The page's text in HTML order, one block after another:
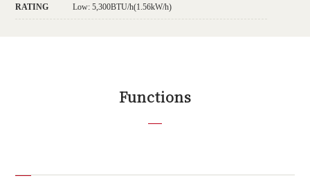
RATING
Low: 5,300BTU/h(1.56kW/h)
Functions